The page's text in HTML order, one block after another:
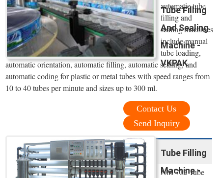
Tube Filling
And Sealing
Machine -
VKPAK
automatic tube
filling and
sealing machines
include manual
tube loading,
automatic orientation, automatic filling, automatic sealing, and
automatic coding for plastic or metal tubes with speed ranges from
10 to 40 tubes per minute and sizes up to 300 ml.
Contact Us
Send Inquiry
Tube Filling
Machine -
NM 702 Tube